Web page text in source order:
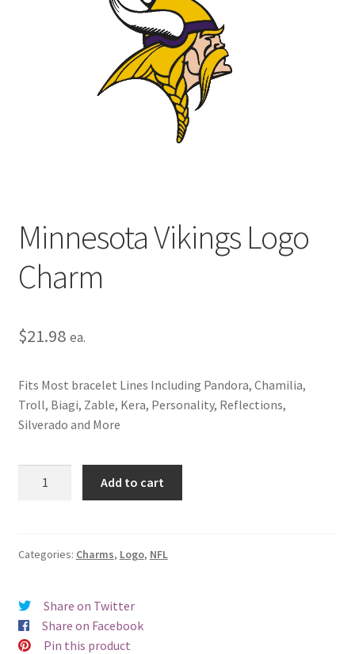
Terms and Conditions
Minnesota Vikings Logo
Charm
$21.98 ea.
Fits Most bracelet Lines Including Pandora, Chamilia,
Troll, Biagi, Zable, Kera, Personality, Reflections,
Silverado and More
quantity
Add to cart
Categories: Charms, Logo, NFL
Share on Twitter
Share on Facebook
Pin this product